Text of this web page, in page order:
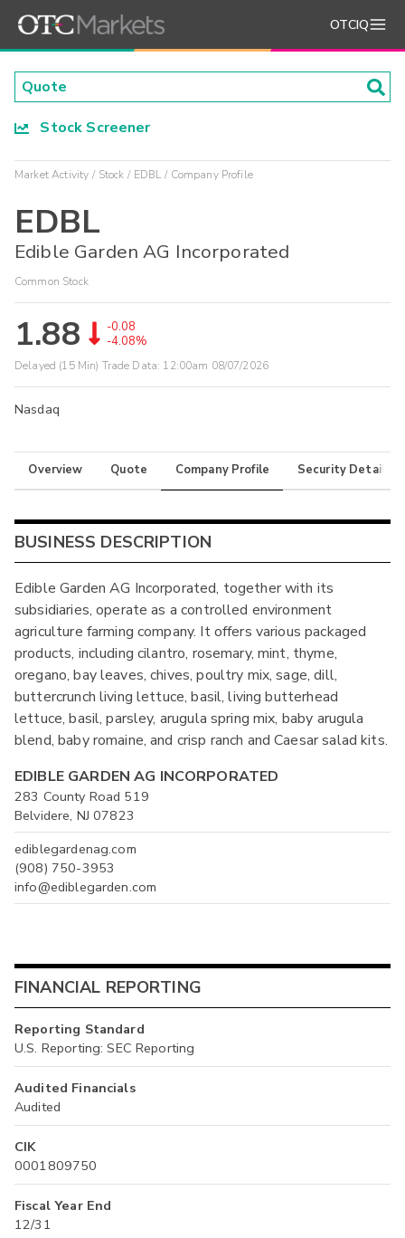
OTCIQ
Stock Screener
Market Activity Stock EDBL Company Profile
EDBL
Edible Garden AG Incorporated
Common Stock
1.88
-0.08
-4.08%
Delayed (15 Min) Trade Data: 12:00am 08/07/2026
Nasdaq
Overview Quote Company Profile Security Details
BUSINESS DESCRIPTION
Edible Garden AG Incorporated, together with its
subsidiaries, operate as a controlled environment
agriculture farming company. It offers various packaged
products, including cilantro, rosemary, mint, thyme,
oregano, bay leaves, chives, poultry mix, sage, dill,
buttercrunch living lettuce, basil, living butterhead
lettuce, basil, parsley, arugula spring mix, baby arugula
blend, baby romaine, and crisp ranch and Caesar salad kits.
EDIBLE GARDEN AG INCORPORATED
283 County Road 519
Belvidere, NJ 07823
ediblegardenag.com
(908) 750-3953
info@ediblegarden.com
FINANCIAL REPORTING
Reporting Standard
U.S. Reporting: SEC Reporting
Audited Financials
Audited
CIK
0001809750
Fiscal Year End
12/31